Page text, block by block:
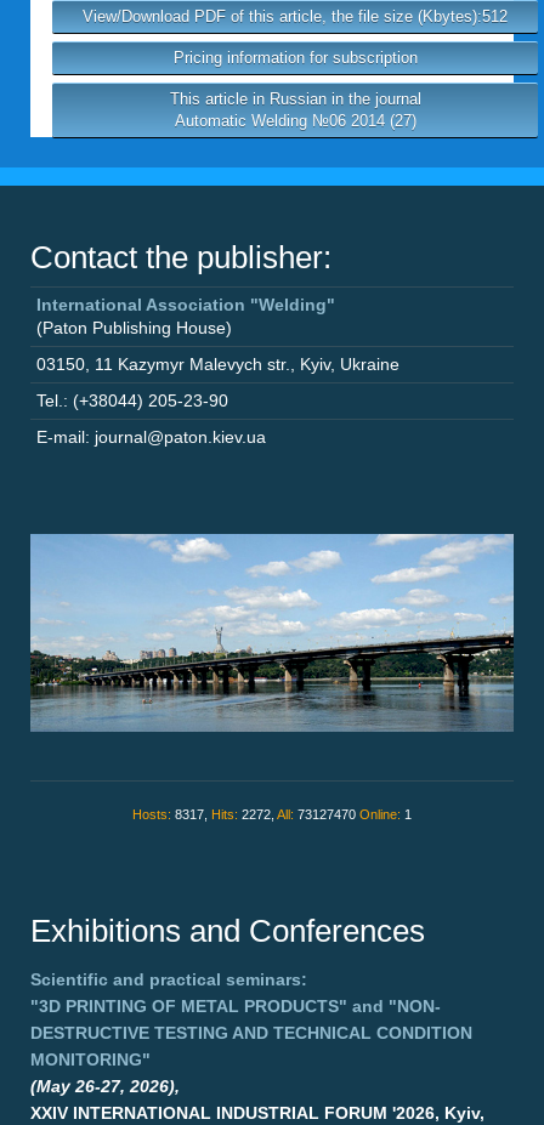
View/Download PDF of this article, the file size (Kbytes):512
Pricing information for subscription
This article in Russian in the journal
Automatic Welding №06 2014 (27)
Contact the publisher:
International Association "Welding"
(Paton Publishing House)
03150 11 Kazymyr Malevych str. Kyiv, Ukraine
Tel.: (+38044) 205-23-90
E-mail: journal@paton.kiev.ua
Hosts: 8317, Hits: 2272, All: 73127470 Online: 1
Exhibitions and Conferences
Scientific and practical seminars:
"3D PRINTING OF METAL PRODUCTS" and "NON-
DESTRUCTIVE TESTING AND TECHNICAL CONDITION
MONITORING"
(May 26-27, 2026),
XXIV INTERNATIONAL INDUSTRIAL FORUM '2026, Kyiv,